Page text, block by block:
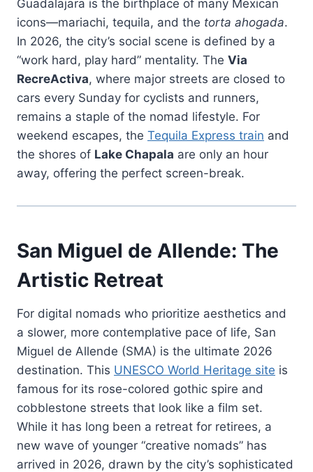
Guadalajara is the birthplace of many Mexican
icons—mariachi, tequila, and the torta ahogada.
In 2026, the city’s social scene is defined by a
“work hard, play hard” mentality. The Via
RecreActiva, where major streets are closed to
cars every Sunday for cyclists and runners,
remains a staple of the nomad lifestyle. For
weekend escapes, the Tequila Express train and
the shores of Lake Chapala are only an hour
away, offering the perfect screen-break.
San Miguel de Allende: The
Artistic Retreat
For digital nomads who prioritize aesthetics and
a slower, more contemplative pace of life, San
Miguel de Allende (SMA) is the ultimate 2026
destination. This UNESCO World Heritage site is
famous for its rose-colored gothic spire and
cobblestone streets that look like a film set.
While it has long been a retreat for retirees, a
new wave of younger “creative nomads” has
arrived in 2026, drawn by the city’s sophisticated